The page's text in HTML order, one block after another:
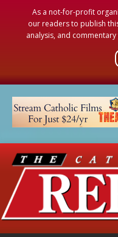
As a not-for-profit
our readers to publish
analysis, and